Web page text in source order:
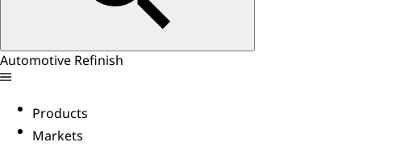
Automotive Refinish
Products
Markets